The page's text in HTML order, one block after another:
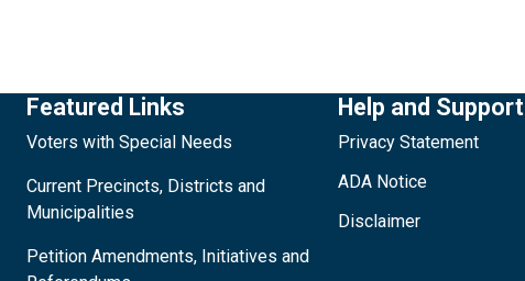
Featured Links
Voters with Special Needs
Current Precincts, Districts and
Municipalities
Petition Amendments, Initiatives and
Help and Support
Privacy Statement
ADA Notice
Disclaimer